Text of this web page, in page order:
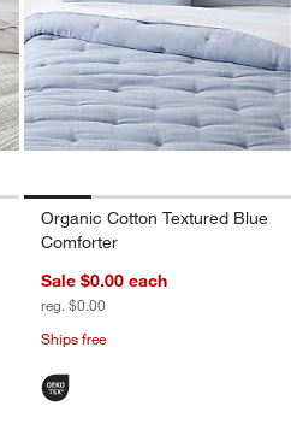
Oatmeal Brown King Duvet Cover
Jersey Oatmeal Brown King Duvet
Organic Cotton Textured Blue
Comforter
Sale $0.00 each
reg. $0.00
Ships free